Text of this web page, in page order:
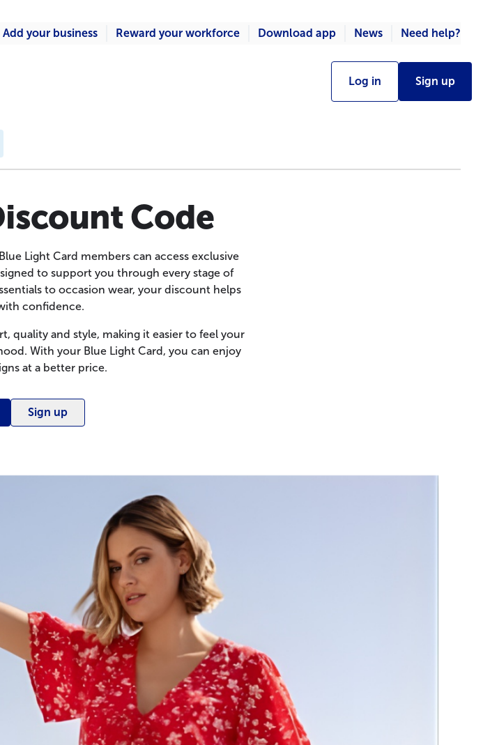
Add your business Reward your workforce Download app News Need help?
Log in Sign up
Code
Light Card members can access exclusive
to support you through every stage of
to occasion wear, your discount helps
confidence.
quality and style, making it easier to feel your
With your Blue Light Card, you can enjoy
at a better price.
Sign up